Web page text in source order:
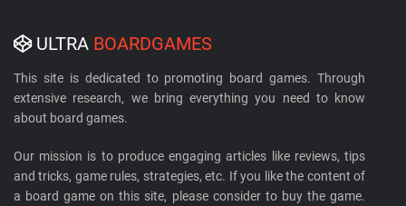
ULTRA BOARDGAMES
This site is dedicated to promoting board games. Through
extensive research, we bring everything you need to know
about board games.
Our mission is to produce engaging articles like reviews, tips
and tricks, game rules, strategies, etc. If you like the content of
a board game on this site, please consider to buy the game.